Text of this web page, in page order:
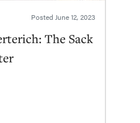
Posted June 12, 2023
The Sack